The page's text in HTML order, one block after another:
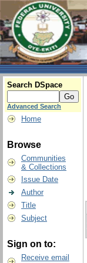
Search DSpace
Advanced Search
Home
Browse
Communities
& Collections
Issue Date
Author
Title
Subject
Sign on to:
Receive email